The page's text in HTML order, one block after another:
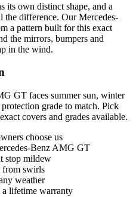
its own distinct shape, and a
the difference. Our Mercedes-
a pattern built for this exact
the mirrors, bumpers and
in the wind.
GT faces summer sun, winter
grade to match. Pick
covers and grades available.
choose us
Benz AMG GT
stop mildew
from swirls
weather
a lifetime warranty